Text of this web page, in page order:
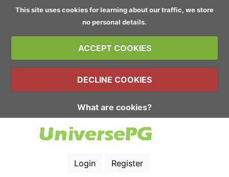
This site uses cookies for learning about our traffic, we store
no personal details.
ACCEPT COOKIES
DECLINE COOKIES
What are cookies?
Login Register